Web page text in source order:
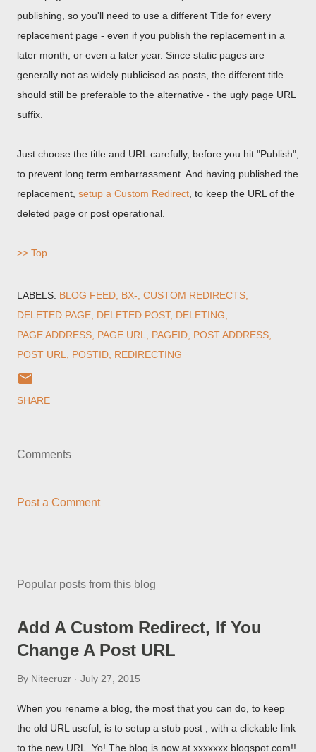
publishing, so you'll need to use a different Title for every
replacement page - even if you publish the replacement in a
later month, or even a later year. Since static pages are
generally not as widely publicised as posts, the different title
should still be preferable to the alternative - the ugly page URL
suffix.
Just choose the title and URL carefully, before you hit "Publish",
to prevent long term embarrassment. And having published the
replacement, setup a Custom Redirect , to keep the URL of the
deleted page or post operational.
>> Top
LABELS: BLOG FEED BX- CUSTOM REDIRECTS
DELETED PAGE DELETED POST DELETING
PAGE ADDRESS PAGE URL PAGEID POST ADDRESS
POST URL
POSTID REDIRECTING
SHARE
Comments
Post a Comment
Popular posts from this blog
Add A Custom Redirect, If You
Change A Post URL
By Nitecruzr July 27, 2015
When you rename a blog, the most that you can do, to keep
the old URL useful, is to setup a stub post , with a clickable link
to the new URL. Yo! The blog is now at xxxxxxx.blogspot.com!!